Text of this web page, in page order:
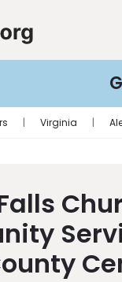
| Virginia |